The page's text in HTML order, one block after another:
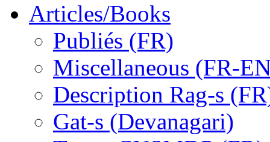
Articles/Books
Publiés (FR)
Miscellaneous (FR-
Description Rag-s
Gat-s (Devanagari)